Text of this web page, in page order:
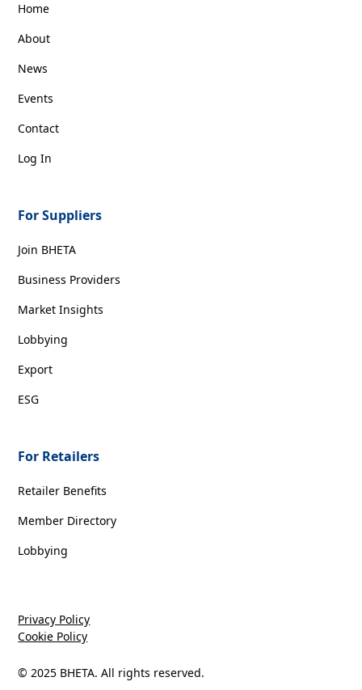
Home
About
News
Events
Contact
Log In
For Suppliers
Join BHETA
Business Providers
Market Insights
Lobbying
Export
ESG
For Retailers
Retailer Benefits
Member Directory
Lobbying
© 2025 BHETA. All rights reserved.
Privacy Policy
Cookie Policy